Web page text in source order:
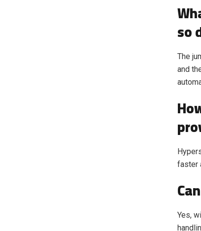
so
The
and
faster
Yes,